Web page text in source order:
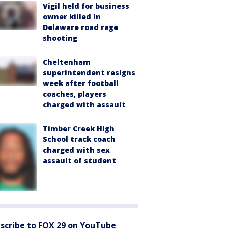
Vigil held for business
owner killed in
Delaware road rage
shooting
Cheltenham
superintendent resigns
week after football
coaches, players
charged with assault
Timber Creek High
School track coach
charged with sex
assault of student
to FOX 29 on YouTube